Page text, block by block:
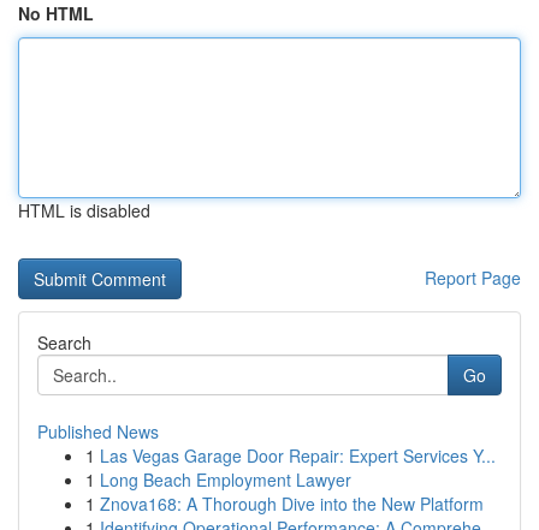
No HTML
HTML is disabled
Report Page
Search
Go
Published News
1 Las Vegas Garage Door Repair: Expert Services Y...
1 Long Beach Employment Lawyer
1 Znova168: A Thorough Dive into the New Platform